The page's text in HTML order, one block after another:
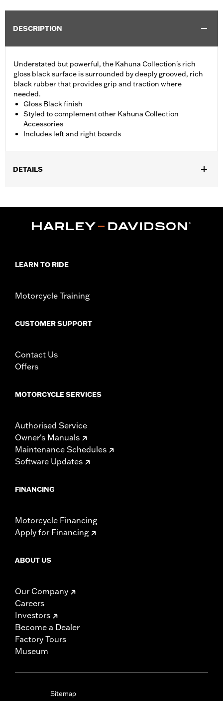
DESCRIPTION
Understated but powerful, the Kahuna Collection's rich
gloss black surface is surrounded by deeply grooved, rich
black rubber that provides grip and traction where
needed.
Gloss Black finish
Styled to complement other Kahuna Collection
Accessories
Includes left and right boards
DETAILS
'09-'25 Trike models.
Installation Instructions
Side of Bike:Left and Right
In the Box:Footboard pans and vibration-isolated inserts,
LEARN TO RIDE
Motorcycle Training
CUSTOMER SUPPORT
Contact Us
Offers
MOTORCYCLE SERVICES
Authorised Service
Owner's Manuals
Maintenance Schedules
Software Updates
FINANCING
Motorcycle Financing
Apply for Financing
ABOUT US
Our Company
Careers
Investors
Become a Dealer
Factory Tours
Museum
Sitemap